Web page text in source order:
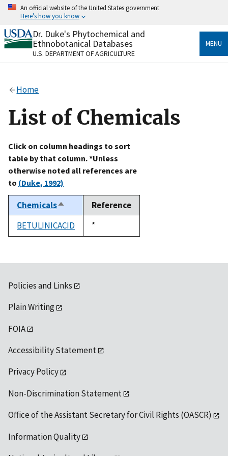
Skip
content
An official website of the United States government
Here's how you know
Official websites use .gov
A.govwebsite belongs to an official government
organization in the United States.
Alock
to the .gov website. Share sensitive information only
on official, secure websites.
Dr. Duke's Phytochemical and
Ethnobotanical Databases
U.S. DEPARTMENT OF AGRICULTURE
MENU
Home
List of Chemicals
Click on column headings to sort
table by that column. *Unless
otherwise noted all references are
to (Duke, 1992)
ChemicalsSort
descending
Reference
BETULINICACID
Duke,
1992
*
Policies and Links
Plain Writing
FOIA
Accessibility Statement
Privacy Policy
Non-Discrimination Statement
Office of the Assistant Secretary for Civil Rights (OASCR)
Information Quality